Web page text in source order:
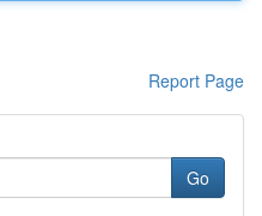
Report Page
Go